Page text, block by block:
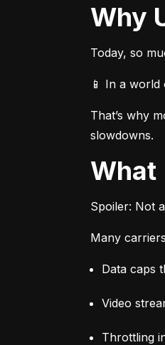
Today, so
📱 In a
That’s why
slowdowns.
Spoiler: Not
Many
Data caps
Video
Throttling